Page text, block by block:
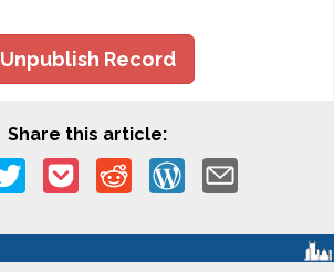
Unpublish Record
Share this article: